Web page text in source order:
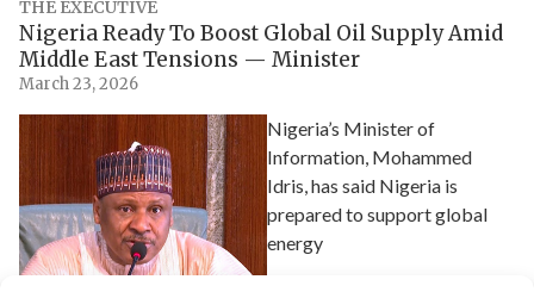
THE EXECUTIVE
Nigeria Ready To Boost Global Oil Supply Amid
Middle East Tensions — Minister
March 23, 2026
Nigeria’s Minister of
Information, Mohammed
Idris, has said Nigeria is
prepared to support global
energy